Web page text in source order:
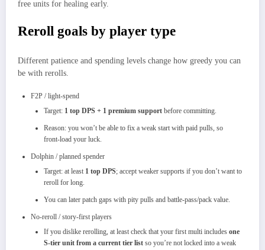
free units for healing early.
Reroll goals by player type
Different patience and spending levels change how greedy you can
be with rerolls.
F2P / light‑spend
Target: 1 top DPS + 1 premium support before committing.​
Reason: you won’t be able to fix a weak start with paid pulls, so
front‑load your luck.
Dolphin / planned spender
Target: at least 1 top DPS; accept weaker supports if you don’t want to
reroll for long.​
You can later patch gaps with pity pulls and battle‑pass/pack value.
No‑reroll / story‑first players
If you dislike rerolling, at least check that your first multi includes one
S‑tier unit from a current tier list so you’re not locked into a weak